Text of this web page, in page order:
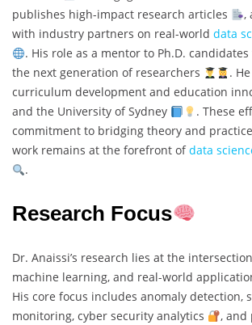
publishes high-impact research articles
,
with industry partners on real-world data
. His role as a mentor to Ph.D.
the next generation of researchers
.
curriculum development and education
and the University of Sydney
. These
commitment to bridging theory and
work remains at the forefront ofdata
.
Research Focus
Dr. Anaissi’s research lies at the
machine learning, and real-world
His core focus includes anomaly detection,
monitoring, cyber security analytics
, and